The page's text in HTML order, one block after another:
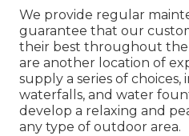
We provide regular
guarantee that our
their best throughout
are another location of
supply a series of
waterfalls, and water
develop a relaxing and
any type of outdoor area.